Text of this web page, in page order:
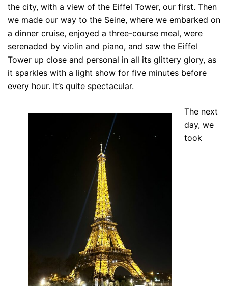
the city, with a view of the Eiffel Tower, our first. Then
we made our way to the Seine, where we embarked on
a dinner cruise, enjoyed a three-course meal, were
serenaded by violin and piano, and saw the Eiffel
Tower up close and personal in all its glittery glory, as
it sparkles with a light show for five minutes before
every hour. It’s quite spectacular.
The next
day, we
took